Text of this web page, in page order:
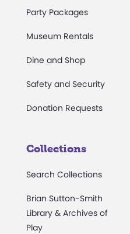
Party Packages
Museum Rentals
Dine and Shop
Safety and Security
Donation Requests
Collections
Search Collections
Brian Sutton-Smith
Library & Archives of
Play